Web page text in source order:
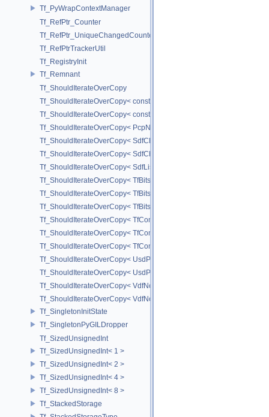
Tf_PyWrapContextManager
Tf_RefPtr_Counter
Tf_RefPtr_UniqueChangedCounter
Tf_RefPtrTrackerUtil
Tf_RegistryInit
Tf_Remnant
Tf_ShouldIterateOverCopy
Tf_ShouldIterateOverCopy< const UsdPrimSiblingRange >
Tf_ShouldIterateOverCopy< const UsdPrimSubtreeRange >
Tf_ShouldIterateOverCopy< PcpNodeRef::child_const_range >
Tf_ShouldIterateOverCopy< SdfChildrenProxy< _View > >
Tf_ShouldIterateOverCopy< SdfChildrenView< C, P, A > >
Tf_ShouldIterateOverCopy< SdfListProxy< T > >
Tf_ShouldIterateOverCopy< TfBits::AllSetView >
Tf_ShouldIterateOverCopy< TfBits::AllUnsetView >
Tf_ShouldIterateOverCopy< TfBits::AllView >
Tf_ShouldIterateOverCopy< TfCompressedBits::AllSetView >
Tf_ShouldIterateOverCopy< TfCompressedBits::AllUnsetView >
Tf_ShouldIterateOverCopy< TfCompressedBits::AllView >
Tf_ShouldIterateOverCopy< UsdPrimSiblingRange >
Tf_ShouldIterateOverCopy< UsdPrimSubtreeRange >
Tf_ShouldIterateOverCopy< VdfNode::InputMapIterator >
Tf_ShouldIterateOverCopy< VdfNode::OutputMapIterator >
Tf_SingletonInitState
Tf_SingletonPyGILDropper
Tf_SizedUnsignedInt
Tf_SizedUnsignedInt< 1 >
Tf_SizedUnsignedInt< 2 >
Tf_SizedUnsignedInt< 4 >
Tf_SizedUnsignedInt< 8 >
Tf_StackedStorage